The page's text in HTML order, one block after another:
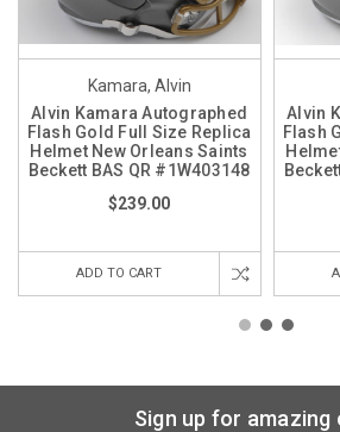
Kamara, Alvin
Alvin Kamara Autographed
Flash Gold Full Size Replica
Helmet New Orleans Saints
Beckett BAS QR #1W403148
$239.00
ADD TO CART
Alvin
Flash
Sign up for